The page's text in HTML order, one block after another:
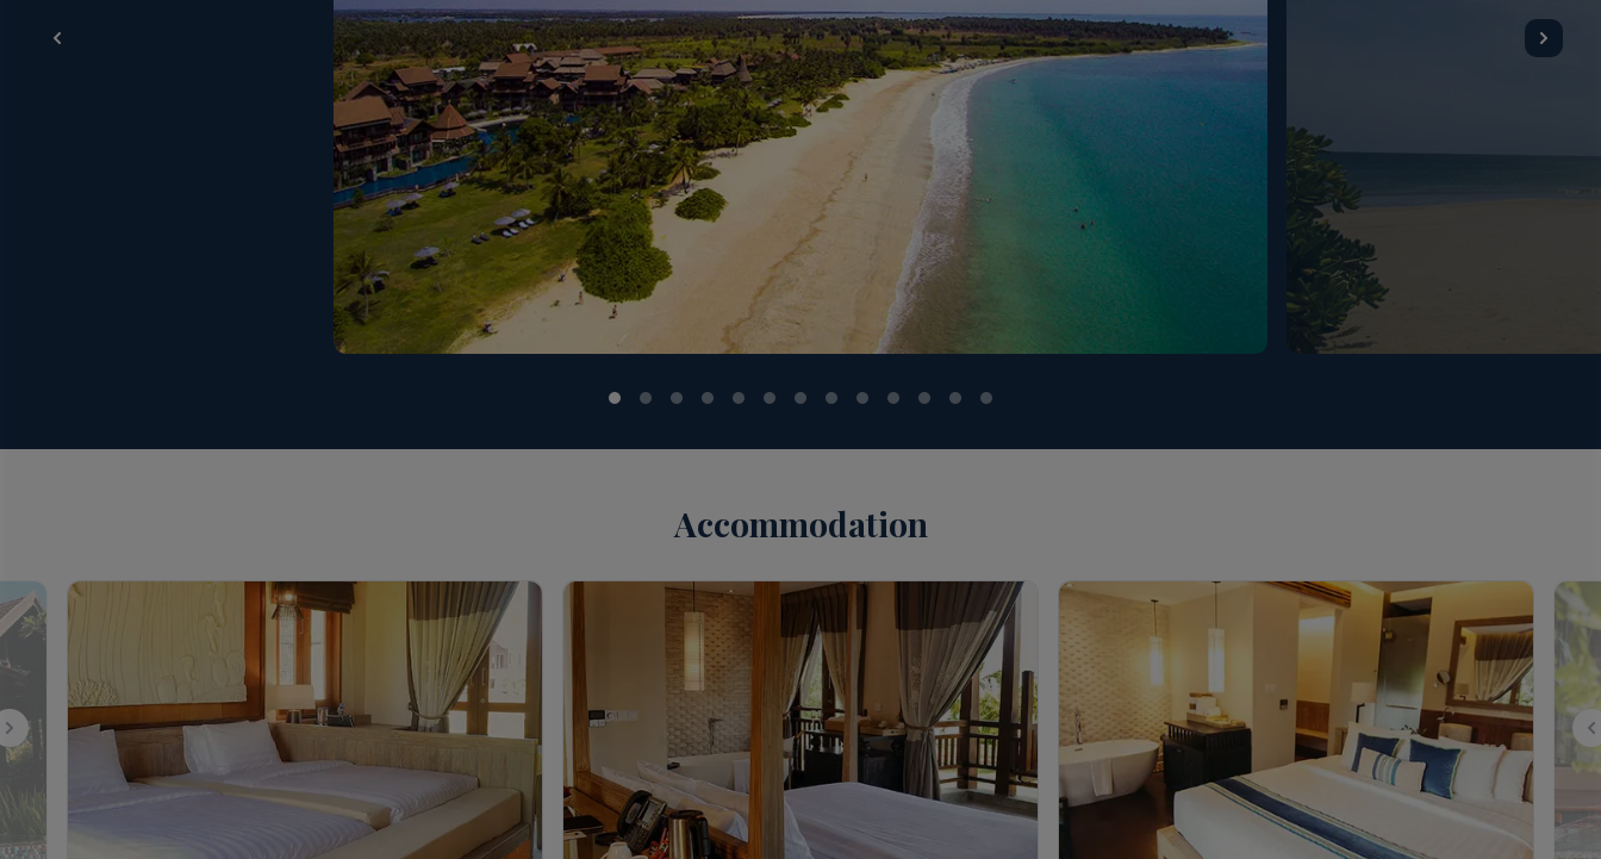
Eastern & Western) served at Main Restaurant on Saturdays 12:30hrs to 14:30hrs; Saturdays and Sundays from 12:30hrs to 15:00hrs at Anantaya Resort & Spa –
Chilaw. Dinner - (international buffet / theme nights / set menu / a la carte) served at Main Restaurant from 19:30hrs to 22:00hrs. Mid-morning snacks - (from the
snack counter) served at Pool Bar / Beach Bar from 11:00hrs to15:00hrs. Evening snacks - (from the snack counter) served at Pool Bar / Beach Bar from
16:00hrs to 17:30hrs. Midnight snacks (from the snack counter) served at Main Bar / Lobby Lounge Bar from 23:00hrs till midnight. Tea/coffee served at Pool Bar
/ Beach Bar from 10:00hrs to 18:00hrs, and from Main Bar – 18:00hrs till midnight. (Tea/coffee making facility also available in room). Beverages - all local alcoholic
beverages such as arrack, whisky, rum, vodka, gin, brandy, local beer, wines, cocktails and mocktails, (wines only available during lunch and dinner service at the Main
restaurant), aerated water, cordials, King Coconut (on availability) and bottled drinking water are included in your package (served by the glass); Venues: Anantaya
Resort & Spa – Chilaw, Estuary (Main Bar), served from 11:00hrs till midnight (last order 23:30hrs) at Mangrove (Pool Bar); from 10:00hrs to 18:00hrs at Ocean
(Main Restaurant); during lunch & dinner service at Anantaya Resort & Spa – Pasikudah Bay View (Lobby Lounge Bar); from 11:00hrs till midnight (last order
23:30hrs) at Splash (Pool Bar); from 10:00hrs to 18:00hrs at Sands (Beach Bar) and from 10:00hrs to 18:00hrs at Sea Board Deck (Main Restaurant). Restrictions
apply to the serving of alcohol during ‘Poya’ religious holidays. Sports & entertainment - Soft animation programmes, table tennis, beach volleyball and beach cricket
are available daily and for your entertainment. Live entertainment will be featured at the Main restaurant periodically. A fully equipped gym is also available with
an already tight housekeeping programme. Just some of these include: mandatory temperature screening on entry with a temporary ban on walk-in visitors;
social distancing; new regulations regarding the preparation and serving of food; and keeping the spa and gym non-operation for the time being. For more details,
please enquire with Kenwood Travel.
Getting there: Anantaya Passikudah hotel is approximately a seven-hour drive or one-hour flight from Colombo International Airport.
Accommodation